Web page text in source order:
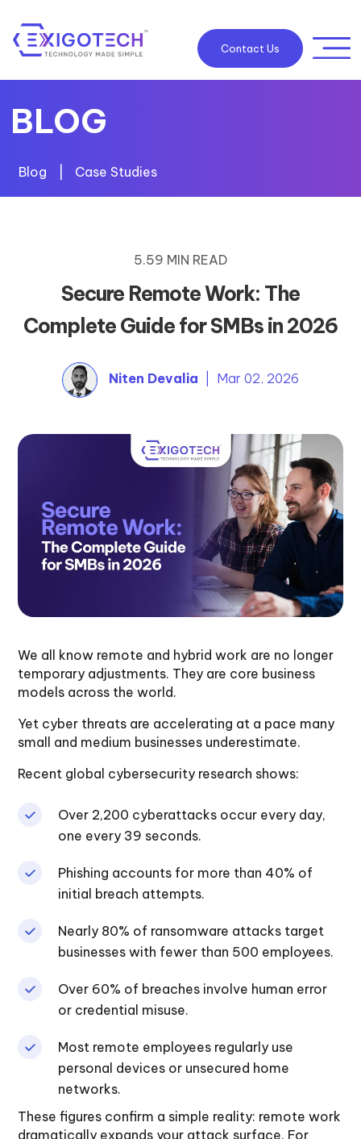
Contact Us
BLOG
Blog Case Studies
5.59 MIN READ
Secure Remote Work: The
Complete Guide for SMBs in 2026
Niten Devalia | Mar 02, 2026
We all know remote and hybrid work are no longer
temporary adjustments. They are core business
models across the world.
Yet cyber threats are accelerating at a pace many
small and medium businesses underestimate.
Recent global cybersecurity research shows:
Over 2,200 cyberattacks occur every day,
one every 39 seconds.
Phishing accounts for more than 40% of
initial breach attempts.
Nearly 80% of ransomware attacks target
businesses with fewer than 500 employees.
Over 60% of breaches involve human error
or credential misuse.
Most remote employees regularly use
personal devices or unsecured home
networks.
These figures confirm a simple reality: remote work
dramatically expands your attack surface. For